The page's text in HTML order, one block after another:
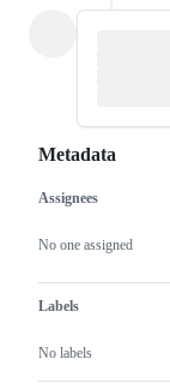
Metadata
Metadata
Assignees
No one assigned
Labels
No labels
Issue
actions